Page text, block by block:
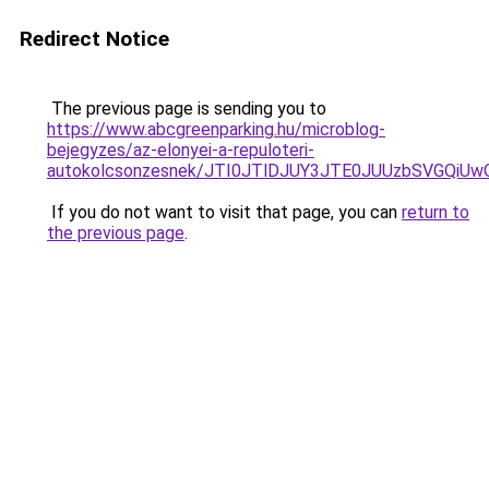
Redirect Notice
The previous page is sending you to
https://www.abcgreenparking.hu/microblog-
bejegyzes/az-elonyei-a-repuloteri-
autokolcsonzesnek/
If you do not want to visit that page, you can return to
the previous page.